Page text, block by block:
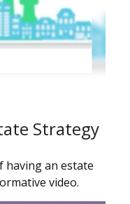
Strategy
having an estate
video.